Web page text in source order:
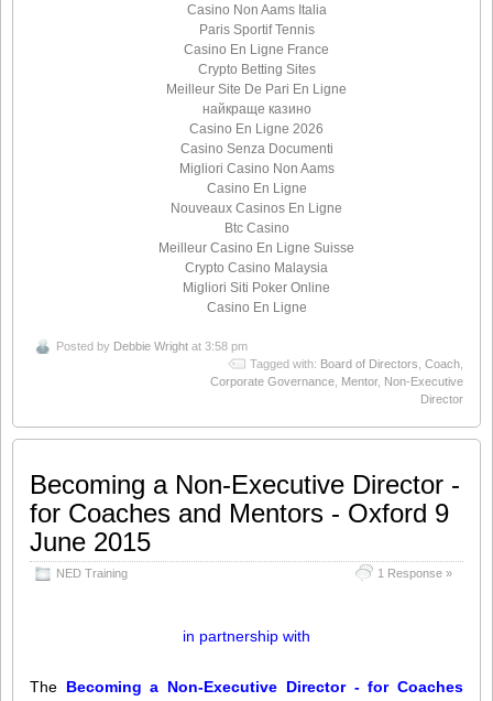
Casino Non Aams Italia
Paris Sportif Tennis
Casino En Ligne France
Crypto Betting Sites
Meilleur Site De Pari En Ligne
найкраще казино
Casino En Ligne 2026
Casino Senza Documenti
Migliori Casino Non Aams
Casino En Ligne
Nouveaux Casinos En Ligne
Btc Casino
Meilleur Casino En Ligne Suisse
Crypto Casino Malaysia
Migliori Siti Poker Online
Casino En Ligne
Posted by Debbie Wright at 3:58 pm
Tagged with: Board of Directors Coach
Corporate Governance Mentor, Non-Executive
Director
Becoming a Non-Executive Director -
for Coaches and Mentors - Oxford 9
June 2015
NED Training 1 Response »
in partnership with
The Becoming a Non-Executive Director - for Coaches